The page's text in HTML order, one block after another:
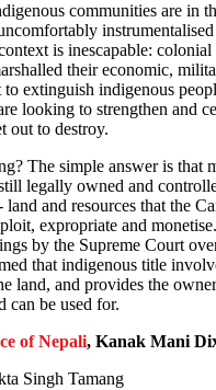
communities are in
is inescapable: colonial
their economic,
extinguish indigenous
looking to strengthen and
out to destroy.
The simple answer is that
legally owned and
and resources that the
expropriate and
by the Supreme Court
that indigenous title
land, and provides the
can be used for.
of Nepali, Kanak Mani
Singh Tamang